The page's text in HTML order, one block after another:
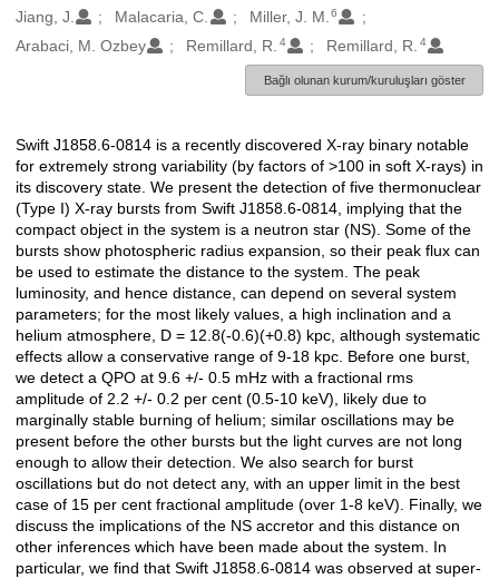
Jiang, J. Malacaria, C. Miller, J. M. 6
Arabaci, M. Ozbey Remillard, R. 4 Remillard, R. 4
Bağlı olunan kurum/kuruluşları göster
Açıklama
Swift J1858.6-0814 is a recently discovered X-ray binary notable
for extremely strong variability (by factors of >100 in soft X-rays) in
its discovery state. We present the detection of five thermonuclear
(Type I) X-ray bursts from Swift J1858.6-0814, implying that the
compact object in the system is a neutron star (NS). Some of the
bursts show photospheric radius expansion, so their peak flux can
be used to estimate the distance to the system. The peak
luminosity, and hence distance, can depend on several system
parameters; for the most likely values, a high inclination and a
helium atmosphere, D = 12.8(-0.6)(+0.8) kpc, although systematic
effects allow a conservative range of 9-18 kpc. Before one burst,
we detect a QPO at 9.6 +/- 0.5 mHz with a fractional rms
amplitude of 2.2 +/- 0.2 per cent (0.5-10 keV), likely due to
marginally stable burning of helium; similar oscillations may be
present before the other bursts but the light curves are not long
enough to allow their detection. We also search for burst
oscillations but do not detect any, with an upper limit in the best
case of 15 per cent fractional amplitude (over 1-8 keV). Finally, we
discuss the implications of the NS accretor and this distance on
other inferences which have been made about the system. In
particular, we find that Swift J1858.6-0814 was observed at super-